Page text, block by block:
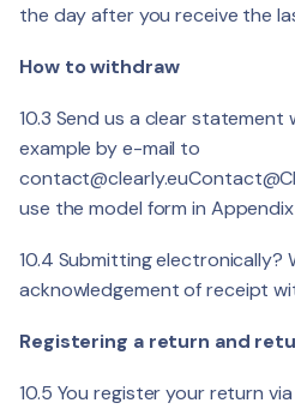
the day after you receive the
How to withdraw
10.3 Send us a clear
example by e-mail to
contact@clearly.eu
use the model form in Appendix
10.4 Submitting electronically?
acknowledgement of receipt
Registering a return and
10.5 You register your return